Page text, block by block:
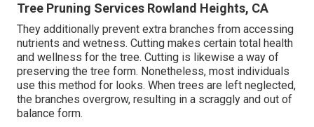
Tree Pruning Services Rowland Heights, CA
They additionally prevent extra branches from accessing
nutrients and wetness. Cutting makes certain total health
and wellness for the tree. Cutting is likewise a way of
preserving the tree form. Nonetheless, most individuals
use this method for looks. When trees are left neglected,
the branches overgrow, resulting in a scraggly and out of
balance form.